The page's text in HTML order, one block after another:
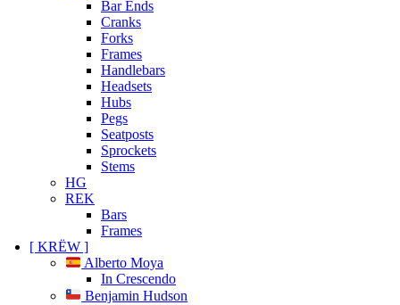
Bar Ends
Cranks
Forks
Frames
Handlebars
Headsets
Hubs
Pegs
Seatposts
Sprockets
Stems
HG
REK
Bars
Frames
[ KRËW ]
Alberto Moya
In Crescendo
Benjamin Hudson